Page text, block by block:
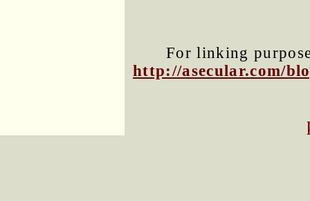
For linking
http://asecular.com/